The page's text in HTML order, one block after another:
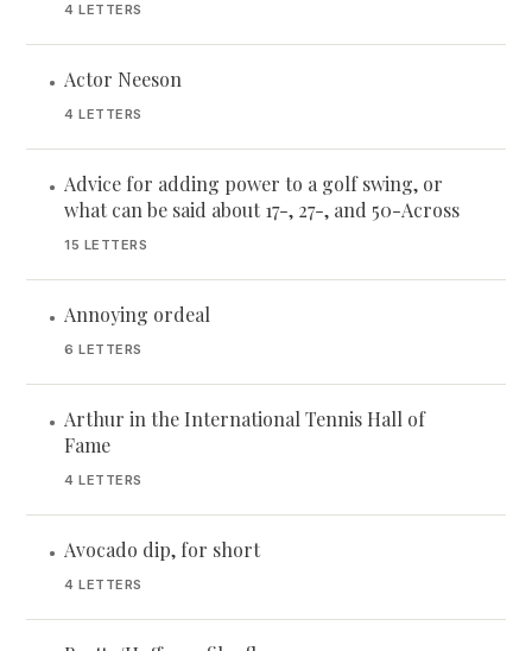
4 LETTERS
• Actor Neeson
4 LETTERS
• Advice for adding power to a golf swing, or
what can be said about 17-, 27-, and 50-Across
15 LETTERS
• Annoying ordeal
6 LETTERS
• Arthur in the International Tennis Hall of
Fame
4 LETTERS
• Avocado dip, for short
4 LETTERS